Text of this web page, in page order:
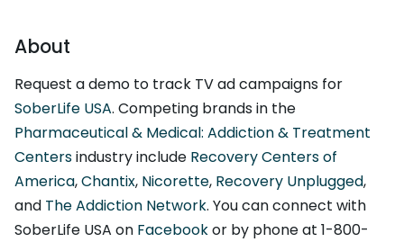
About
Request a demo to track TV ad campaigns for
SoberLife USA. Competing brands in the
Pharmaceutical & Medical: Addiction & Treatment
Centersindustry include Recovery Centers of
America,Chantix, Nicorette, Recovery Unplugged,
and The Addiction Network. You can connect with
SoberLife USA on Facebookor by phone at 1-800-